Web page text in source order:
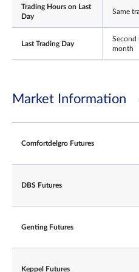
Trading Hours on Last
Day
Same
Last Trading Day
Second
month
price
The
the
than
prior
upon
Market Information
Comfortdelgro Futures
DBS Futures
Genting Futures
Keppel Futures